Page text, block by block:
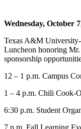
Wednesday, October
Texas A&M
Luncheon honoring
sponsorship
12 – 1 p.m. Campus
1 – 4 p.m. Chili Cook-
6:30 p.m. Student
7 p.m. Fall Learning